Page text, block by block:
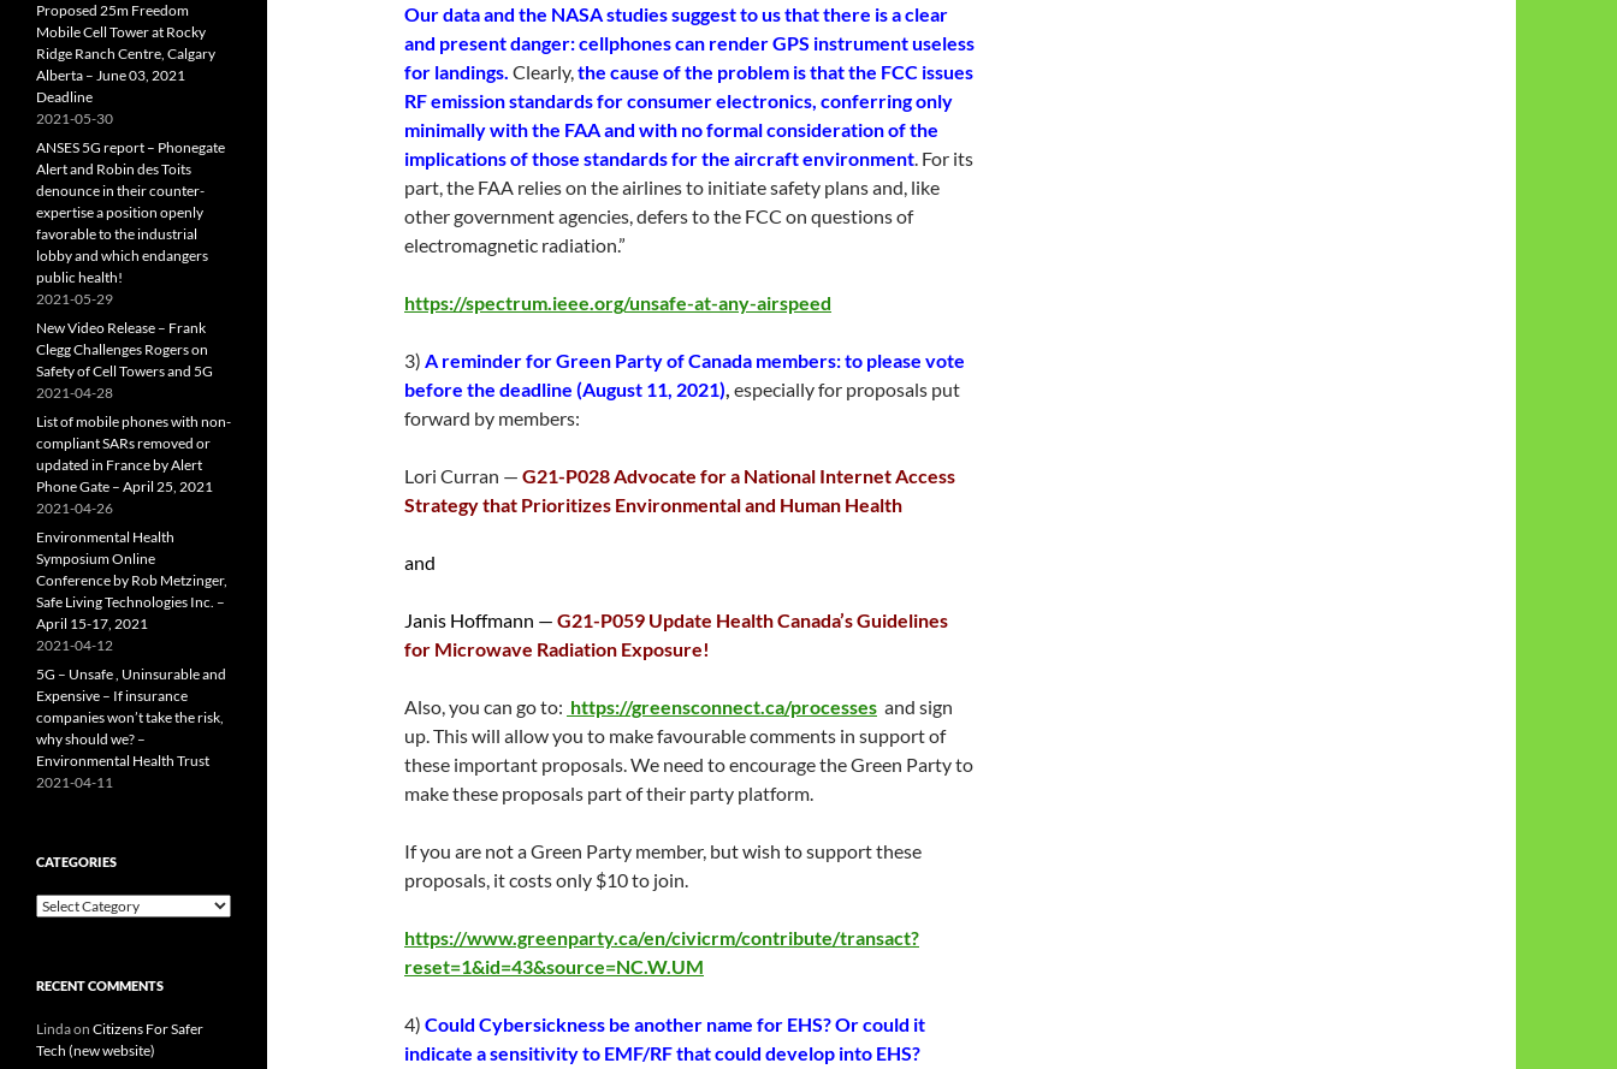
Our data and the NASA studies suggest to us that there is a clear
and present danger: cellphones can render GPS instrument useless
for landings. Clearly,the cause of the problem is that the FCC issues
RF emission standards for consumer electronics, conferring only
minimally with the FAA and with no formal consideration of the
implications of those standards for the aircraft environment. For its
part, the FAA relies on the airlines to initiate safety plans and, like
other government agencies, defers to the FCC on questions of
electromagnetic radiation.”
https://spectrum.ieee.org/unsafe-at-any-airspeed
3) A reminder for Green Party of Canada members: to please vote
before the deadline (August 11, 2021), especially for proposals put
forward by members:
Lori Curran — G21-P028 Advocate for a National Internet Access
Strategy that Prioritizes Environmental and Human Health
and
Janis Hoffmann — G21-P059 Update Health Canada’s Guidelines
for Microwave Radiation Exposure!
Also, you can go to: https://greensconnect.ca/processes and sign
up. This will allow you to make favourable comments in support of
these important proposals. We need to encourage the Green Party to
make these proposals part of their party platform.
If you are not a Green Party member, but wish to support these
proposals, it costs only $10 to join.
https://www.greenparty.ca/en/civicrm/contribute/transact?
reset=1&id=43&source=NC.W.UM
4) Could Cybersickness be another name for EHS?Or could it
indicate a sensitivity to EMF/RF that could develop into EHS?
Proposed 25m Freedom
Mobile Cell Tower at Rocky
Ridge Ranch Centre, Calgary
Alberta – June 03, 2021
Deadline
2021-05-30
ANSES 5G report – Phonegate
Alert and Robin des Toits
denounce in their counter-
expertise a position openly
favorable to the industrial
lobby and which endangers
public health!
2021-05-29
New Video Release – Frank
Clegg Challenges Rogers on
Safety of Cell Towers and 5G
2021-04-28
List of mobile phones with non-
compliant SARs removed or
updated in France by Alert
Phone Gate – April 25, 2021
2021-04-26
Environmental Health
Symposium Online
Conference by Rob Metzinger,
Safe Living Technologies Inc. –
April 15-17, 2021
2021-04-12
5G – Unsafe , Uninsurable and
Expensive – If insurance
companies won’t take the risk,
why should we? –
Environmental Health Trust
2021-04-11
CATEGORIES
Categories
RECENT COMMENTS
Lindaon Citizens For Safer
Tech (new website)